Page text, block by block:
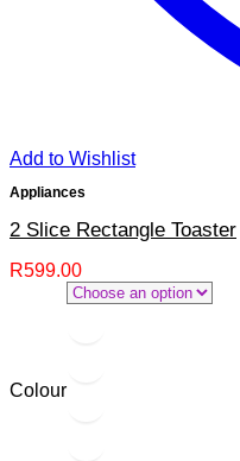
Add to Wishlist
Appliances
2 Slice Rectangle Toaster
R599.00
Colour